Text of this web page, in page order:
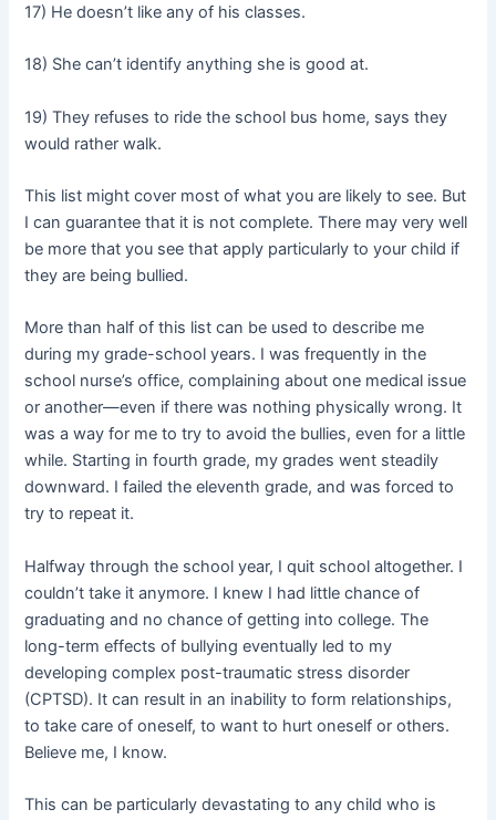
17) He doesn’t like any of his classes.
18) She can’t identify anything she is good at.
19) They refuses to ride the school bus home, says they
would rather walk.
This list might cover most of what you are likely to see. But
I can guarantee that it is not complete. There may very well
be more that you see that apply particularly to your child if
they are being bullied.
More than half of this list can be used to describe me
during my grade-school years. I was frequently in the
school nurse’s office, complaining about one medical issue
or another—even if there was nothing physically wrong. It
was a way for me to try to avoid the bullies, even for a little
while. Starting in fourth grade, my grades went steadily
downward. I failed the eleventh grade, and was forced to
try to repeat it.
Halfway through the school year, I quit school altogether. I
couldn’t take it anymore. I knew I had little chance of
graduating and no chance of getting into college. The
long-term effects of bullying eventually led to my
developing complex post-traumatic stress disorder
(CPTSD). It can result in an inability to form relationships,
to take care of oneself, to want to hurt oneself or others.
Believe me, I know.
This can be particularly devastating to any child who is